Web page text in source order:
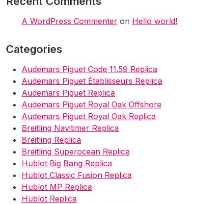
A WordPress Commenter on Hello world!
Categories
Audemars Piguet Code 11.59 Replica
Audemars Piguet Établisseurs Replica
Audemars Piguet Replica
Audemars Piguet Royal Oak Offshore
Audemars Piguet Royal Oak Replica
Breitling Navitimer Replica
Breitling Replica
Breitling Superocean Replica
Hublot Big Bang Replica
Hublot Classic Fusion Replica
Hublot MP Replica
Hublot Replica